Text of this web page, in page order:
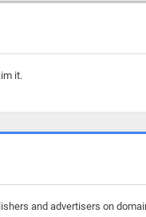
it.
and advertisers on